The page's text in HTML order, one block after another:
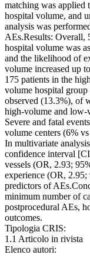
matching was applied
hospital volume, and
analysis was
AEs.Results: Overall,
hospital volume was
and the likelihood of
volume increased up
175 patients in the
volume hospital
observed (13.3%), of
high-volume and low-
Severe and fatal
volume centers (6%
In multivariate
confidence interval
vessels (OR, 2.93;
experience (OR,
predictors of
minimum number of
postprocedural AEs,
outcomes.
Tipologia CRIS:
1.1 Articolo in rivista
Elenco autori: